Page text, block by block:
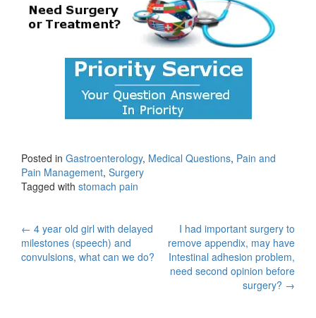
Posted in Gastroenterology, Medical Questions, Pain and
Pain Management, Surgery
Tagged with stomach pain
Post
navigation
← 4 year old girl with delayed
milestones (speech) and
convulsions, what can we do?
I had important surgery to
remove appendix, may have
Intestinal adhesion problem,
need second opinion before
surgery? →